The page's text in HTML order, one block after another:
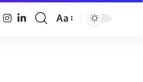
Font
Aa